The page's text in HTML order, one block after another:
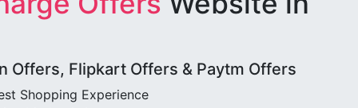
Offers, Flipkart Offers & Paytm Offers
Shopping Experience